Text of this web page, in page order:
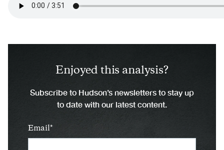
Enjoyed this analysis?
Subscribe to Hudson’s newsletters to stay up
to date with our latest content.
Email